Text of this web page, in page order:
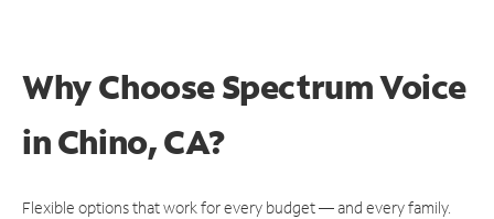
Why Choose Spectrum Voice
in Chino, CA?
Flexible options that work for every budget — and every family.